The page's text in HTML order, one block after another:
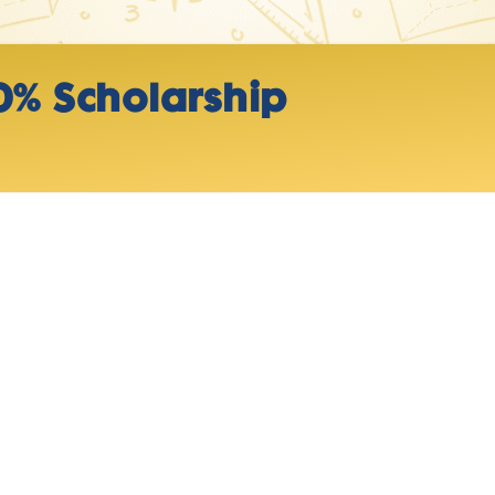
Scholarship